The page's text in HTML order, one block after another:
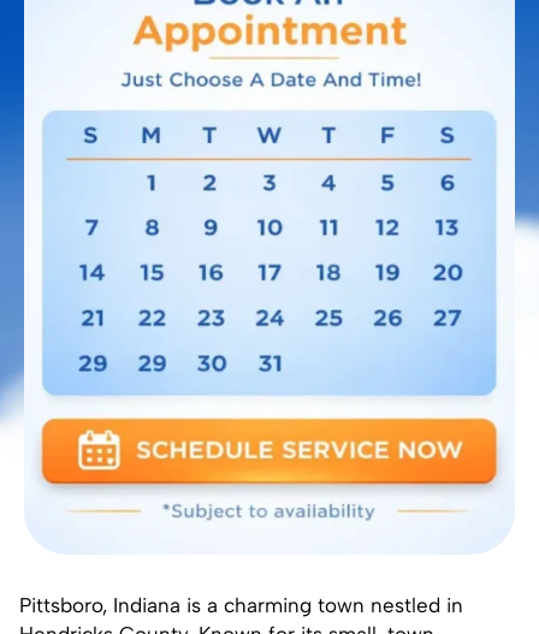
Pittsboro, Indiana is a charming town nestled in